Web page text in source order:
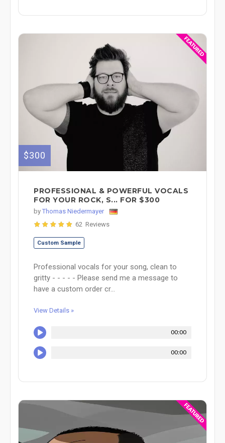
$300
PROFESSIONAL & POWERFUL VOCALS
FOR YOUR ROCK, S... FOR $300
by Thomas Niedermayer
62 Reviews
Custom Sample
Professional vocals for your song, clean to
gritty - - - - - Please send me a message to
have a custom order cr...
View Details »
00:00
00:00